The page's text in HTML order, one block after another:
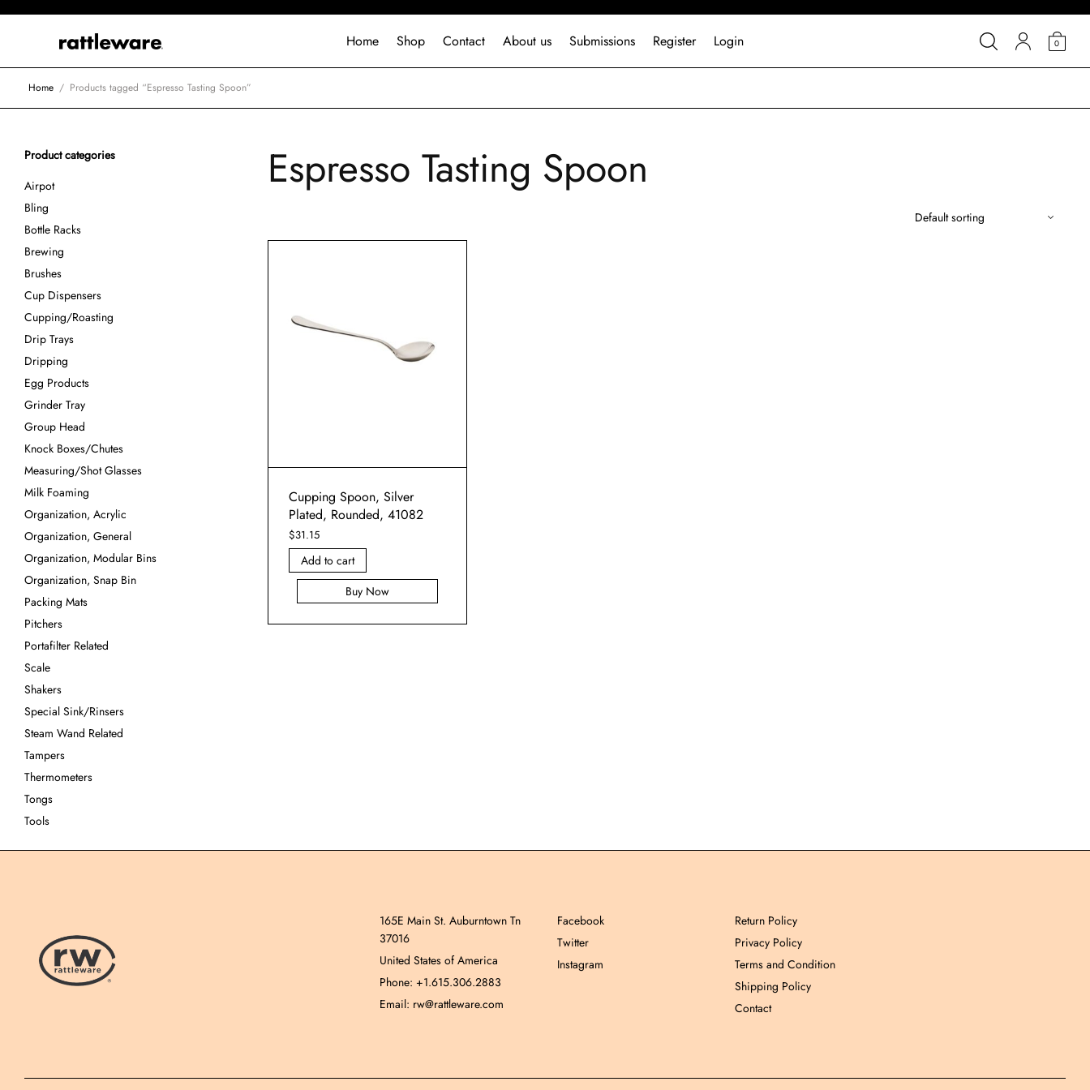
Home Shop Contact About us Submissions Register Login 0
Home / Products tagged “Espresso Tasting Spoon”
Product categories
Airpot
Bling
Bottle Racks
Brewing
Brushes
Cup Dispensers
Cupping/Roasting
Drip Trays
Dripping
Egg Products
Grinder Tray
Group Head
Knock Boxes/Chutes
Measuring/Shot Glasses
Milk Foaming
Organization, Acrylic
Organization, General
Organization, Modular Bins
Organization, Snap Bin
Packing Mats
Pitchers
Portafilter Related
Scale
Shakers
Special Sink/Rinsers
Steam Wand Related
Tampers
Thermometers
Tongs
Tools
Espresso Tasting Spoon
Cupping Spoon, Silver
Plated, Rounded, 41082
$31.15
Add to cart
Buy Now
165E Main St. Auburntown Tn
37016
United States of America
Phone: +1.615.306.2883
Email: rw@rattleware.com
Facebook
Twitter
Instagram
Return Policy
Privacy Policy
Terms and Condition
Shipping Policy
Contact